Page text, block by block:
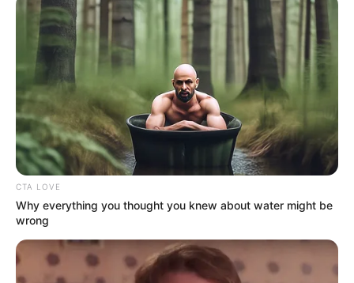
Prachi Pathak
Akshita Arora
Hardika Joshi
CTA LOVE
Why everything you thought you knew about water might be
wrong